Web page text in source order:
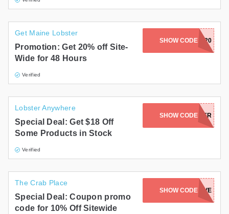
Get Maine Lobster
Promotion: Get 20% off Site-
Wide for 48 Hours
Verified
SHOW CODE
GETMAINE20
Lobster Anywhere
Special Deal: Get $18 Off
Some Products in Stock
Verified
SHOW CODE
VESSYLOBSTER
The Crab Place
Special Deal: Coupon promo
code for 10% Off Sitewide
SHOW CODE
2021SAVE